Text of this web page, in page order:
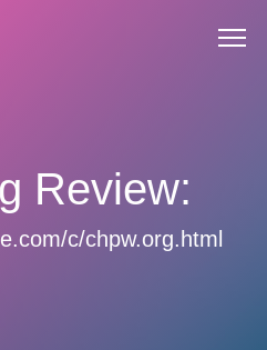
Review:
c/chpw.org.html